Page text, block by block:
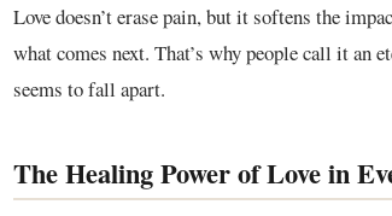
Love doesn’t erase pain, but it softens the
what comes next. That’s why people call it an
seems to fall apart.
The Healing Power of Love in